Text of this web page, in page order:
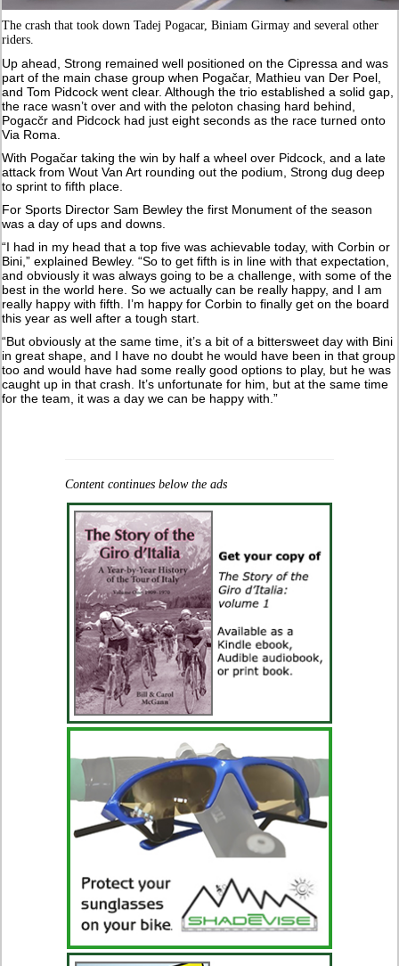
The crash that took down Tadej Pogacar, Biniam Girmay and several other
riders.
Up ahead, Strong remained well positioned on the Cipressa and was
part of the main chase group when Pogačar, Mathieu van Der Poel,
and Tom Pidcock went clear. Although the trio established a solid gap,
the race wasn’t over and with the peloton chasing hard behind,
Pogacčr and Pidcock had just eight seconds as the race turned onto
Via Roma.
With Pogačar taking the win by half a wheel over Pidcock, and a late
attack from Wout Van Art rounding out the podium, Strong dug deep
to sprint to fifth place.
For Sports Director Sam Bewley the first Monument of the season
was a day of ups and downs.
“I had in my head that a top five was achievable today, with Corbin or
Bini,” explained Bewley. “So to get fifth is in line with that expectation,
and obviously it was always going to be a challenge, with some of the
best in the world here. So we actually can be really happy, and I am
really happy with fifth. I’m happy for Corbin to finally get on the board
this year as well after a tough start.
“But obviously at the same time, it’s a bit of a bittersweet day with Bini
in great shape, and I have no doubt he would have been in that group
too and would have had some really good options to play, but he was
caught up in that crash. It’s unfortunate for him, but at the same time
for the team, it was a day we can be happy with.”
Content continues below the ads